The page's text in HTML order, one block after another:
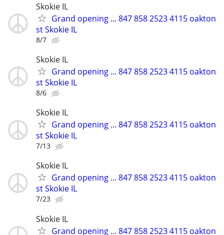
Skokie IL
Grand opening ... 847 858 2523 4115 oakton
st Skokie IL
8/7
Skokie IL
Grand opening ... 847 858 2523 4115 oakton
st Skokie IL
8/6
Skokie IL
Grand opening ... 847 858 2523 4115 oakton
st Skokie IL
7/13
Skokie IL
Grand opening ... 847 858 2523 4115 oakton
st Skokie IL
7/23
Skokie IL
Grand opening ... 847 858 2523 4115 oakton